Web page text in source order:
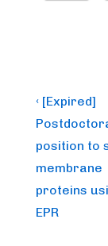
Post
Previous
Post
is
‹ [Expired]
position to
membrane
proteins
EPR